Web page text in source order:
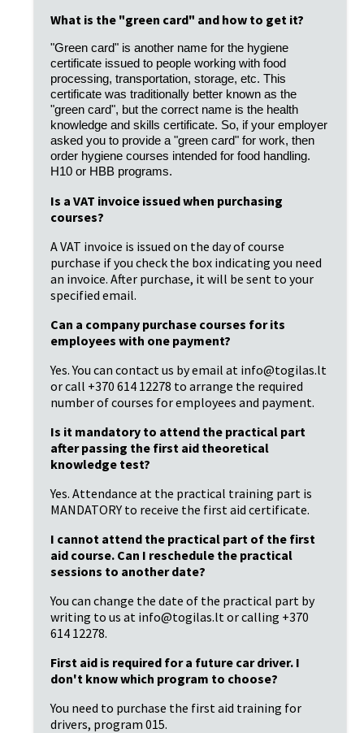
What is the "green card" and how to get it?
"Green card" is another name for the hygiene
certificate issued to people working with food
processing, transportation, storage, etc. This
certificate was traditionally better known as the
"green card", but the correct name is the health
knowledge and skills certificate. So, if your employer
asked you to provide a "green card" for work, then
order hygiene courses intended for food handling.
H10 or HBB programs.
Is a VAT invoice issued when purchasing
courses?
A VAT invoice is issued on the day of course
purchase if you check the box indicating you need
an invoice. After purchase, it will be sent to your
specified email.
Can a company purchase courses for its
employees with one payment?
Yes. You can contact us by email at info@togilas.lt
or call +370 614 12278 to arrange the required
number of courses for employees and payment.
Is it mandatory to attend the practical part
after passing the first aid theoretical
knowledge test?
Yes. Attendance at the practical training part is
MANDATORY to receive the first aid certificate.
I cannot attend the practical part of the first
aid course. Can I reschedule the practical
sessions to another date?
You can change the date of the practical part by
writing to us at info@togilas.lt or calling +370
614 12278.
First aid is required for a future car driver. I
don't know which program to choose?
You need to purchase the first aid training for
drivers, program 015.